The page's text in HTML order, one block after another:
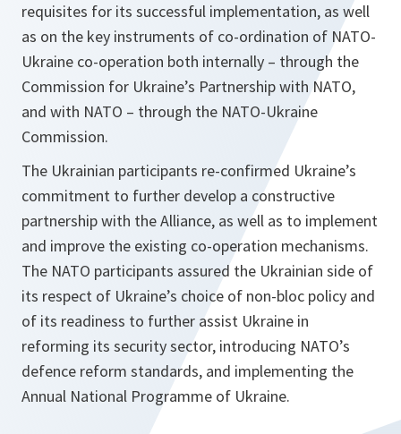
requisites for its successful implementation, as well
as on the key instruments of co-ordination of NATO-
Ukraine co-operation both internally – through the
Commission for Ukraine’s Partnership with NATO,
and with NATO – through the NATO-Ukraine
Commission.
The Ukrainian participants re-confirmed Ukraine’s
commitment to further develop a constructive
partnership with the Alliance, as well as to implement
and improve the existing co-operation mechanisms.
The NATO participants assured the Ukrainian side of
its respect of Ukraine’s choice of non-bloc policy and
of its readiness to further assist Ukraine in
reforming its security sector, introducing NATO’s
defence reform standards, and implementing the
Annual National Programme of Ukraine.